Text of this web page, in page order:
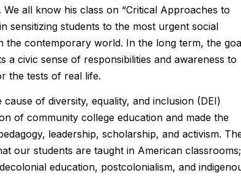
all know his class on “Critical Approaches to
sensitizing students to the most urgent social
contemporary world. In the long term, the
a civic sense of responsibilities and awareness to
the tests of real life.
of diversity, equality, and inclusion (DEI)
of community college education and made the
leadership, scholarship, and activism.
our students are taught in American
education, postcolonialism, and